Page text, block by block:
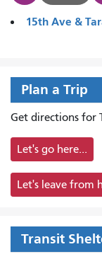
15th Ave &
Plan a Trip
Get directions for
Let's go here...
Let's leave from
Transit